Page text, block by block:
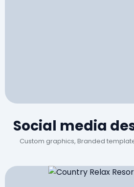
Social media
Custom graphics, Branded